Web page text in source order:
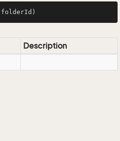
folderId)
Description